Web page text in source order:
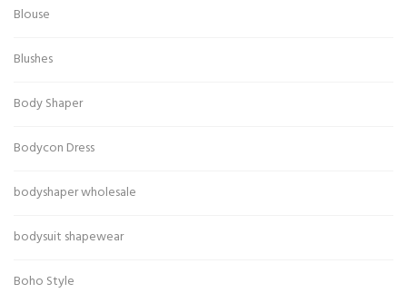
Blouse
Blushes
Body Shaper
Bodycon Dress
bodyshaper wholesale
bodysuit shapewear
Boho Style